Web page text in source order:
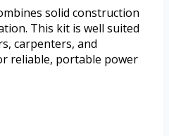
solid construction
This kit is well suited
carpenters, and
reliable, portable power